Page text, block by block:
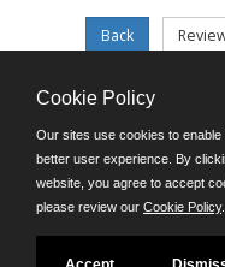
©JobAps, Inc.
Cookie Policy
Our sites use cookies to
better user experience. By
website, you agree to accept
please review our Cookie Policy.